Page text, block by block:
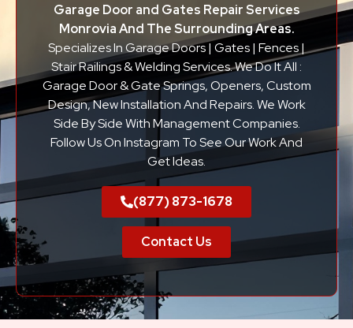
Garage Door and Gates Repair Services
Monrovia And The Surrounding Areas.
Specializes In Garage Doors | Gates | Fences |
Stair Railings & Welding Services. We Do It All :
Garage Door & Gate Springs, Openers, Custom
Design, New Installation And Repairs. We Work
Side By Side With Management Companies.
Follow Us On Instagram To See Our Work And
Get Ideas.
(877) 873-1678
Contact Us